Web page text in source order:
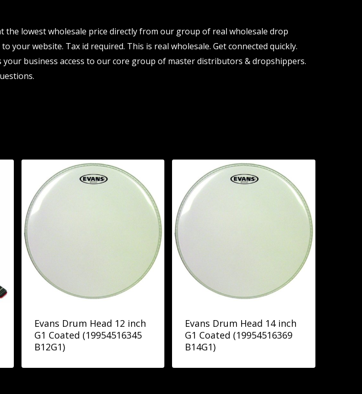
the lowest wholesale price directly from our group of real wholesale drop
website. Tax id required. This is real wholesale. Get connected quickly.
business access to our core group of master distributors & dropshippers.
Evans Drum Head 12 inch
G1 Coated (19954516345
B12G1)
Evans Drum Head 14 inch
G1 Coated (19954516369
B14G1)